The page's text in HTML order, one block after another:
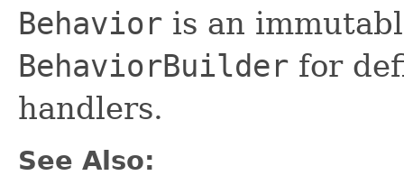
Behavior is an
BehaviorBuilder for
handlers.
See Also: